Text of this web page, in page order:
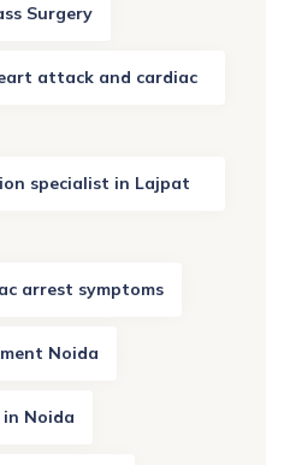
Surgery
attack and cardiac
specialist in Lajpat
arrest symptoms
Noida
Noida